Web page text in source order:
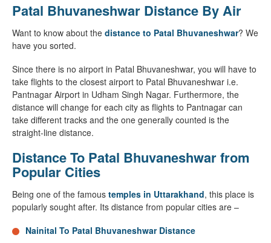
Patal Bhuvaneshwar Distance By Air
Want to know about the distance to Patal Bhuvaneshwar? We
have you sorted.
Since there is no airport in Patal Bhuvaneshwar, you will have to
take flights to the closest airport to Patal Bhuvaneshwar i.e.
Pantnagar Airport in Udham Singh Nagar. Furthermore, the
distance will change for each city as flights to Pantnagar can
take different tracks and the one generally counted is the
straight-line distance.
Distance To Patal Bhuvaneshwar from
Popular Cities
Being one of the famous temples in Uttarakhand, this place is
popularly sought after. Its distance from popular cities are –
Nainital To Patal Bhuvaneshwar Distance